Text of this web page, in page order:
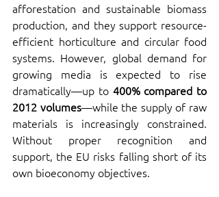
afforestation and sustainable biomass
production, and they support resource-
efficient horticulture and circular food
systems. However, global demand for
growing media is expected to rise
dramatically—up to 400% compared to
2012 volumes—while the supply of raw
materials is increasingly constrained.
Without proper recognition and
support, the EU risks falling short of its
own bioeconomy objectives.